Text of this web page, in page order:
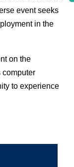
event seeks
in the
on the
computer
to experience